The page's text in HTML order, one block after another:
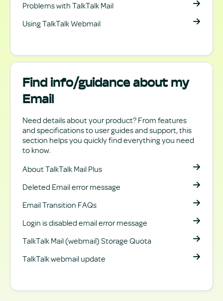
Problems with TalkTalk Mail
Using TalkTalk Webmail
Find info/guidance about my
Email
Need details about your product? From features
and specifications to user guides and support, this
section helps you quickly find everything you need
to know.
About TalkTalk Mail Plus
Deleted Email error message
Email Transition FAQs
Login is disabled email error message
TalkTalk Mail (webmail) Storage Quota
TalkTalk webmail update